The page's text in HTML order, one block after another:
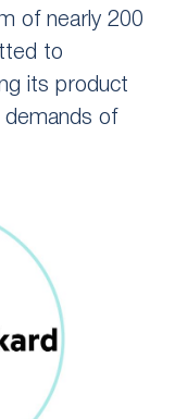
of nearly 200
to
its product
of